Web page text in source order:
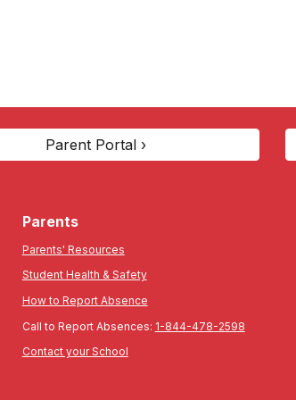
Parent Portal ›
Parents
Parents' Resources
Student Health & Safety
How to Report Absence
Call to Report Absences: 1-844-478-2598
Contact your School